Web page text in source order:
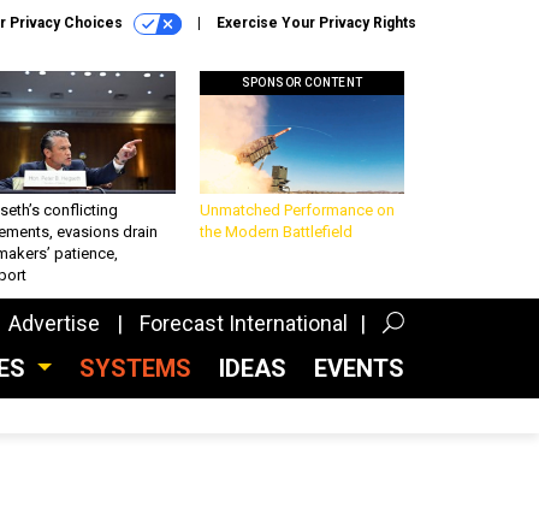
Privacy Choices Exercise Your Privacy Rights
conflicting
evasions drain
patience,
SPONSOR CONTENT
Unmatched Performance on
the Modern Battlefield
Advertise Forecast International
SYSTEMS IDEAS EVENTS